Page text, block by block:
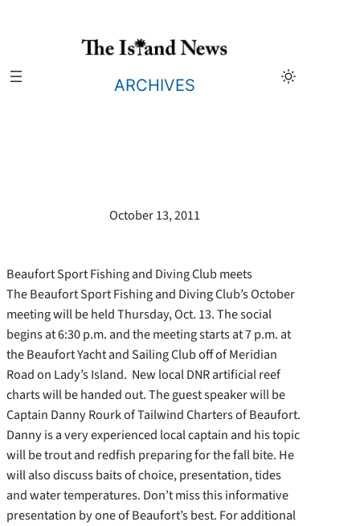
ARCHIVES
October 13, 2011
Beaufort Sport Fishing and Diving Club meets
The Beaufort Sport Fishing and Diving Club’s October
meeting will be held Thursday, Oct. 13. The social
begins at 6:30 p.m. and the meeting starts at 7 p.m. at
the Beaufort Yacht and Sailing Club off of Meridian
Road on Lady’s Island. New local DNR artificial reef
charts will be handed out. The guest speaker will be
Captain Danny Rourk of Tailwind Charters of Beaufort.
Danny is a very experienced local captain and his topic
will be trout and redfish preparing for the fall bite. He
will also discuss baits of choice, presentation, tides
and water temperatures. Don’t miss this informative
presentation by one of Beaufort’s best. For additional